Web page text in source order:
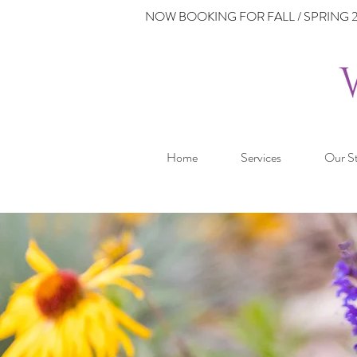
NOW BOOKING FOR FALL / SPRING
Home Services Our